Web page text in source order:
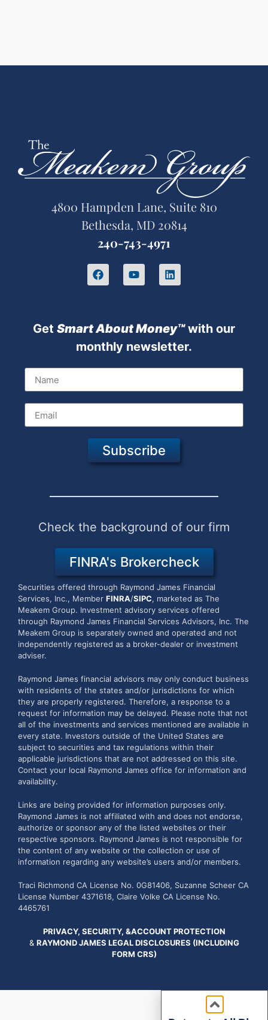
4800 Hampden Lane, Suite 810
Bethesda, MD 20814
240-743-4971
Get Smart About Money™with our
monthly newsletter.
Subscribe
Check the background of our firm
FINRA's Brokercheck
Securities offered through Raymond James Financial
Services, Inc., Member FINRA/SIPC, marketed as The
Meakem Group. Investment advisory services offered
through Raymond James Financial Services Advisors, Inc. The
Meakem Group is separately owned and operated and not
independently registered as a broker-dealer or investment
adviser.
Raymond James financial advisors may only conduct business
with residents of the states and/or jurisdictions for which
they are properly registered. Therefore, a response to a
request for information may be delayed. Please note that not
all of the investments and services mentioned are available in
every state. Investors outside of the United States are
subject to securities and tax regulations within their
applicable jurisdictions that are not addressed on this site.
Contact your local Raymond James office for information and
availability.
Links are being provided for information purposes only.
Raymond James is not affiliated with and does not endorse,
authorize or sponsor any of the listed websites or their
respective sponsors. Raymond James is not responsible for
the content of any website or the collection or use of
information regarding any website’s users and/or members.
Traci Richmond CA License No. 0G81406, Suzanne Scheer CA
License Number 4371618, Claire Volke CA License No.
4465761
PRIVACY, SECURITY, &ACCOUNT PROTECTION
& RAYMOND JAMES LEGAL DISCLOSURES (INCLUDING
FORM CRS)